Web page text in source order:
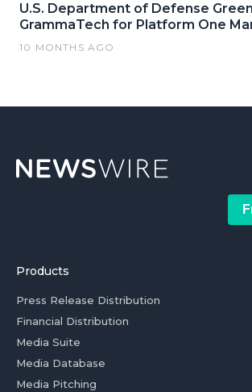
U.S. Department of Defense
GrammaTech for Platform One
10 MONTHS AGO
Products
Press Release Distribution
Financial Distribution
Media Suite
Media Database
Media Pitching